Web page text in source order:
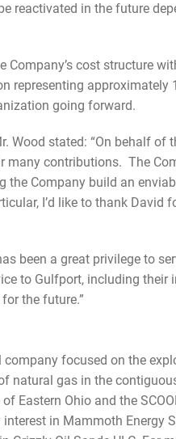
reactivated in the future
cost structure
representing
going forward.
Wood stated: “On behalf of
many contributions. The
the Company build an
I’d like to thank David
been a great privilege to
to Gulfport, including
the future.”
focused on the
natural gas in the
Eastern Ohio and the
in Mammoth Energy